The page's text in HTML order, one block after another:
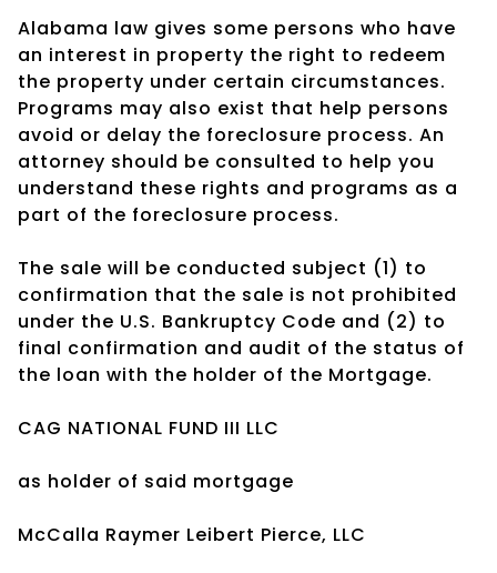
Alabama law gives some persons who have
an interest in property the right to redeem
the property under certain circumstances.
Programs may also exist that help persons
avoid or delay the foreclosure process. An
attorney should be consulted to help you
understand these rights and programs as a
part of the foreclosure process.
The sale will be conducted subject (1) to
confirmation that the sale is not prohibited
under the U.S. Bankruptcy Code and (2) to
final confirmation and audit of the status of
the loan with the holder of the Mortgage.
CAG NATIONAL FUND III LLC
as holder of said mortgage
McCalla Raymer Leibert Pierce, LLC